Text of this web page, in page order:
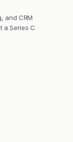
and CRM
a Series C